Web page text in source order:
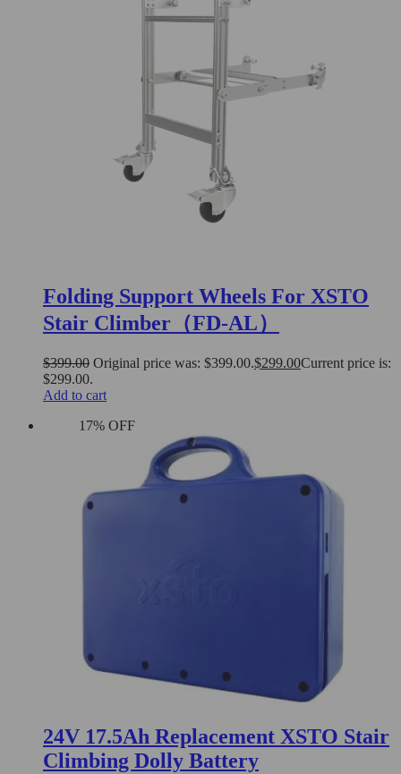
Folding Support Wheels For XSTO
Stair Climber（FD-AL）
$399.00 Original price was: $399.00.$299.00Current price is:
$299.00.
Add to cart
17% OFF
24V 17.5Ah Replacement XSTO Stair
Climbing Dolly Battery